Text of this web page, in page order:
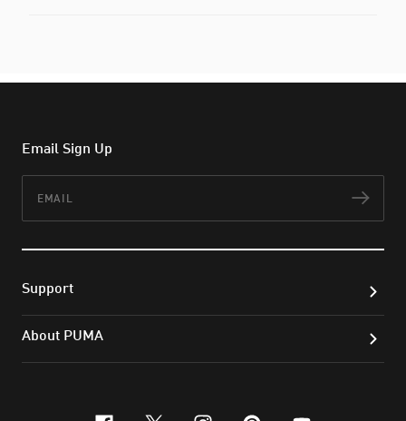
Email Sign Up
Support
About PUMA